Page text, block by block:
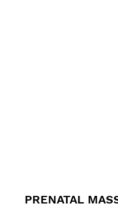
PRENATAL